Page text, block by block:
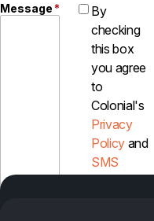
Message*
By
checking
this box
you agree
to
Colonial's
Privacy
Policy and
SMS